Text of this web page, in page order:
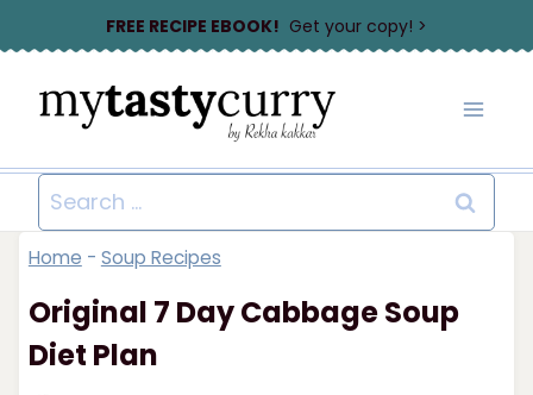
to
content
FREE RECIPE EBOOK! Get your copy! >
Search
for:
Home - Soup Recipes
Original 7 Day Cabbage Soup
Diet Plan